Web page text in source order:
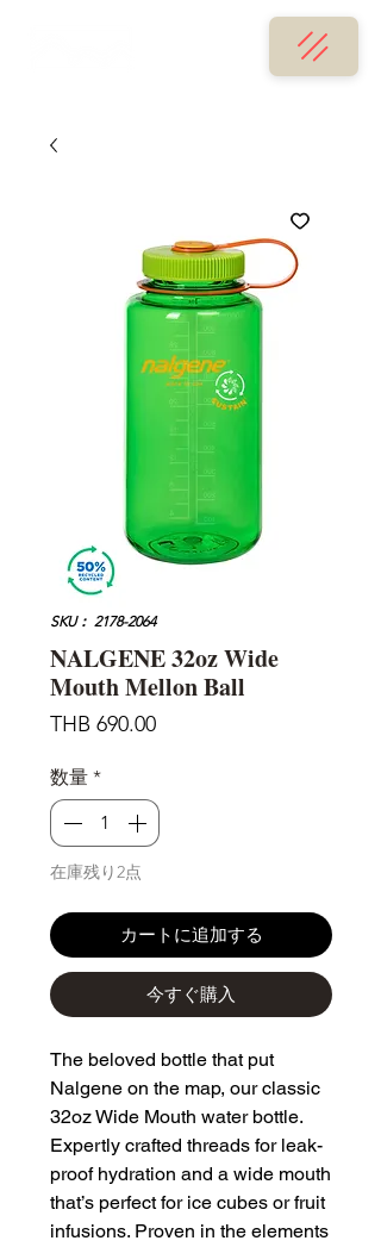
SKU： 2178-2064
NALGENE 32oz Wide
Mouth Mellon Ball
THB 690.00価
数量 *
在庫残り2点
カートに追加する
今すぐ購入
The beloved bottle that put
Nalgene on the map, our classic
32oz Wide Mouth water bottle.
Expertly crafted threads for leak-
proof hydration and a wide mouth
that’s perfect for ice cubes or fruit
infusions. Proven in the elements